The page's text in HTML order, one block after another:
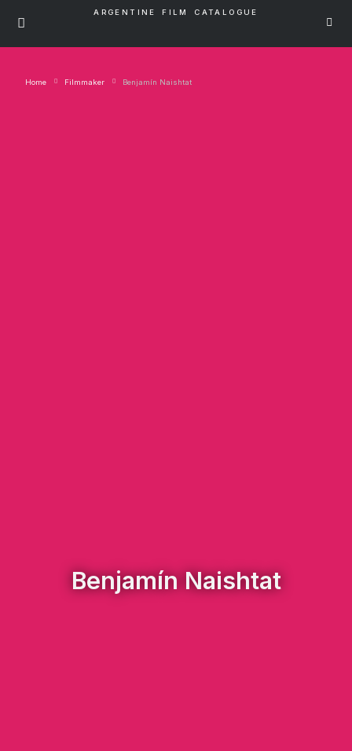
ARGENTINE FILM CATALOGUE
Home Filmmaker Benjamín Naishtat
Benjamín Naishtat